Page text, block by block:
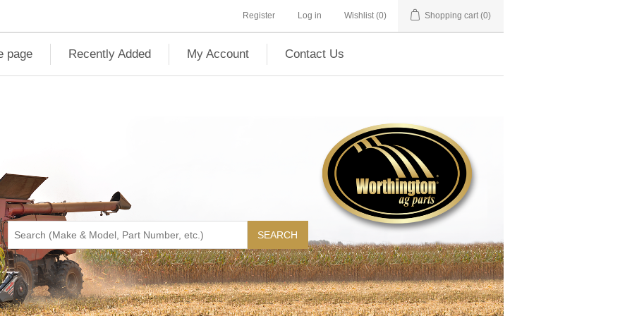
Register Log in Wishlist (0) Shopping cart (0)
page Recently Added My Account Contact Us
SEARCH